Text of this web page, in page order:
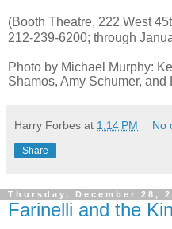
(Booth Theatre, 222 West
212-239-6200; through
Photo by Michael Murphy:
Shamos, Amy Schumer, and
Harry Forbes at 1:14 PM No
Share
Thursday, December 28,
Farinelli and the